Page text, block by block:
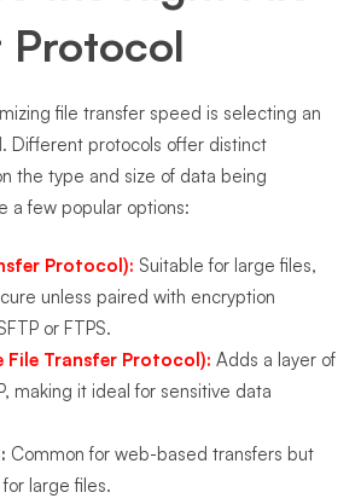
Protocol
file transfer speed is selecting an
Different protocols offer distinct
the type and size of data being
a few popular options:
Protocol): Suitable for large files,
unless paired with encryption
or FTPS.
File Transfer Protocol): Adds a layer of
making it ideal for sensitive data
Common for web-based transfers but
large files.